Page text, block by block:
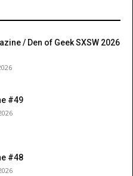
/ Den of Geek SXSW 2026
#49
#48